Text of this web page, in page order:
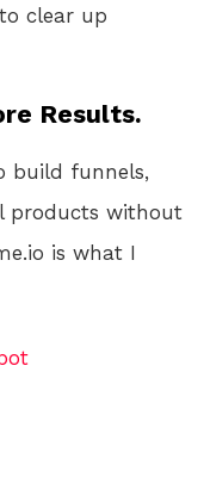
clear up
Results.
build funnels,
products without
is what I